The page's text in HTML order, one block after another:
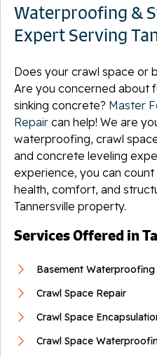
Waterproofing &
Expert Serving
Does your crawl space or
Are you concerned about
sinking concrete? Master
Repair can help! We are
waterproofing, crawl
and concrete leveling
experience, you can
health, comfort, and
Tannersville property.
Services Offered in
Basement Waterproofing
Crawl Space Repair
Crawl Space
Crawl Space